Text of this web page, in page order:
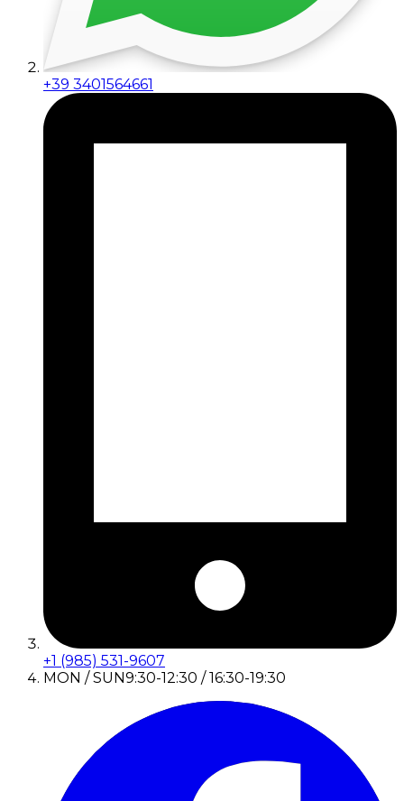
+39 3401564661
+1 (985) 531-9607
MON / SUN9:30-12:30 / 16:30-19:30